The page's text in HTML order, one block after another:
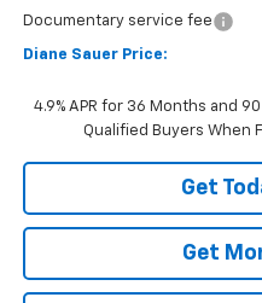
Documentary service fee
Diane Sauer Price:
4.9% APR for 36 Months and
Qualified Buyers When
Get
Get